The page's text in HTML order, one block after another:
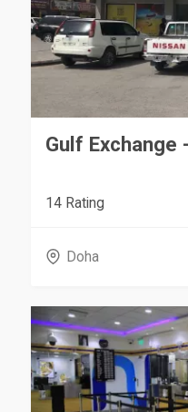
Gulf Exchange
14 Rating
Doha